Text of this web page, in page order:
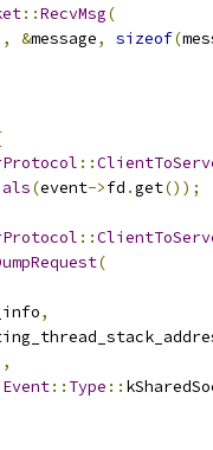
::RecvMsg(
&message, sizeof(
::
(event->fd .get());
::
(
,
Event:: Type ::